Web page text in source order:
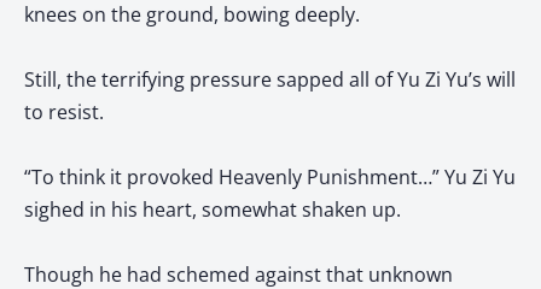
knees on the ground, bowing deeply.
Still, the terrifying pressure sapped all of Yu Zi Yu’s will
to resist.
“To think it provoked Heavenly Punishment…” Yu Zi Yu
sighed in his heart, somewhat shaken up.
Though he had schemed against that unknown